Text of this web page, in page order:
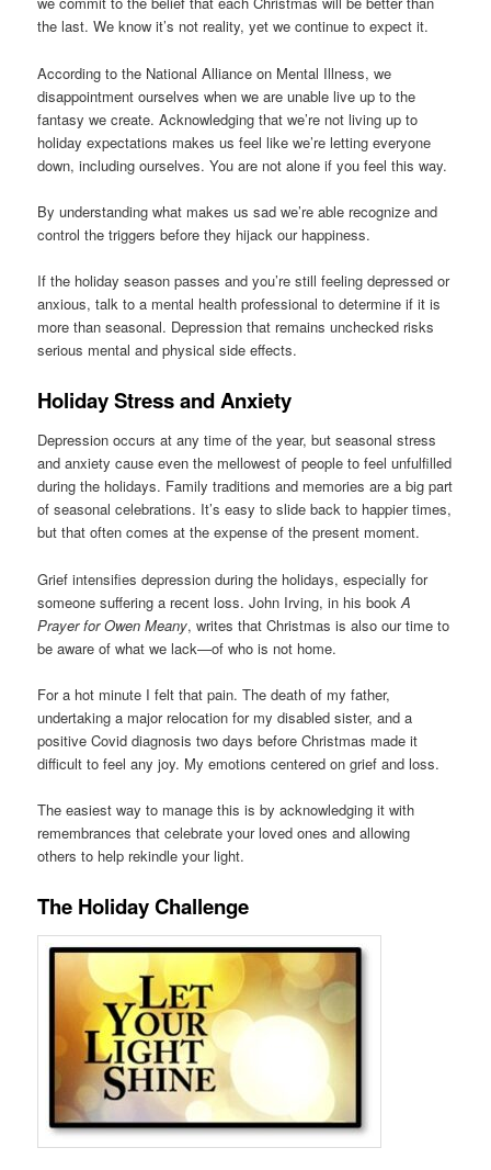
the last. We know it’s not reality, yet we continue to expect it.
According to the National Alliance on Mental Illness, we
disappointment ourselves when we are unable live up to the
fantasy we create. Acknowledging that we’re not living up to
holiday expectations makes us feel like we’re letting everyone
down, including ourselves. You are not alone if you feel this way.
By understanding what makes us sad we’re able recognize and
control the triggers before they hijack our happiness.
If the holiday season passes and you’re still feeling depressed or
anxious, talk to a mental health professional to determine if it is
more than seasonal. Depression that remains unchecked risks
serious mental and physical side effects.
Holiday Stress and Anxiety
Depression occurs at any time of the year, but seasonal stress
and anxiety cause even the mellowest of people to feel unfulfilled
during the holidays. Family traditions and memories are a big part
of seasonal celebrations. It’s easy to slide back to happier times,
but that often comes at the expense of the present moment.
Grief intensifies depression during the holidays, especially for
someone suffering a recent loss. John Irving, in his bookA
Prayer for Owen Meany, writes that Christmas is also our time to
be aware of what we lack—of who is not home.
For a hot minute I felt that pain. The death of my father,
undertaking a major relocation for my disabled sister, and a
positive Covid diagnosis two days before Christmas made it
difficult to feel any joy. My emotions centered on grief and loss.
The easiest way to manage this is by acknowledging it with
remembrances that celebrate your loved ones and allowing
others to help rekindle your light.
The Holiday Challenge